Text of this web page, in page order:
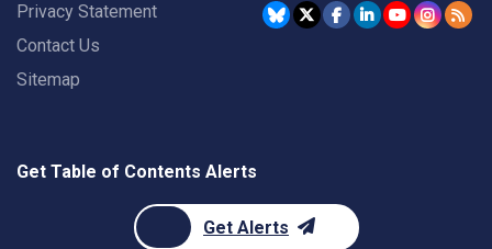
Privacy Statement
Contact Us
Sitemap
Get Table of Contents Alerts
Get Alerts